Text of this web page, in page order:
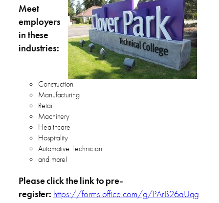
Meet
employers
in these
industries:
Construction
Manufacturing
Retail
Machinery
Healthcare
Hospitality
Automotive Technician
and more!
Please click the link to pre-
register: https://forms.office.com/g/PArB26aUqg